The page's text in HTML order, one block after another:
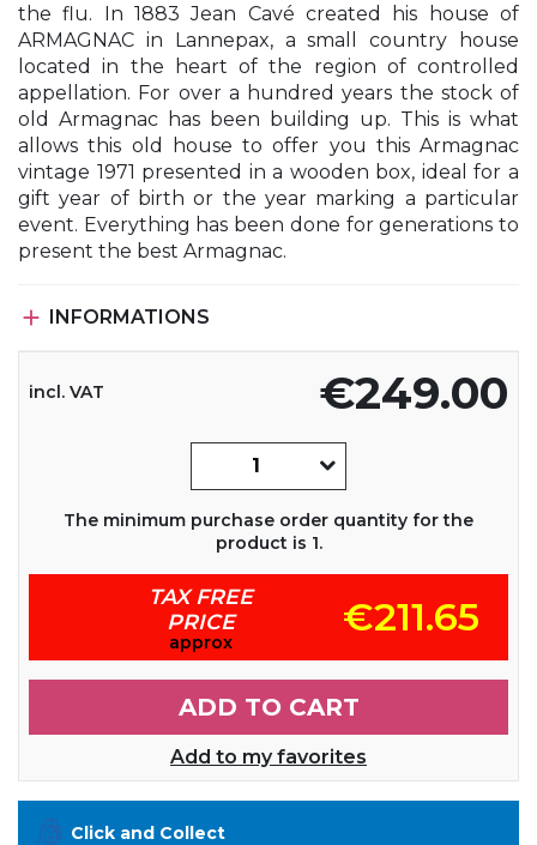
the flu. In 1883 Jean Cavé created his house of
ARMAGNAC in Lannepax, a small country house
located in the heart of the region of controlled
appellation. For over a hundred years the stock of
old Armagnac has been building up. This is what
allows this old house to offer you this Armagnac
vintage 1971 presented in a wooden box, ideal for a
gift year of birth or the year marking a particular
event. Everything has been done for generations to
present the best Armagnac.
 INFORMATIONS
€249.00
incl. VAT
The minimum purchase order quantity for the
product is 1.
TAX FREE
PRICE
approx
€211.65
ADD TO CART
Add to my favorites
Click and Collect